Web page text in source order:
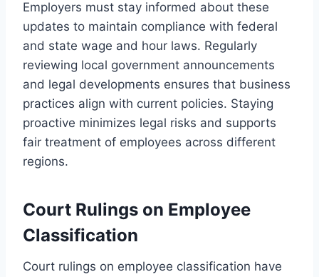
Employers must stay informed about these
updates to maintain compliance with federal
and state wage and hour laws. Regularly
reviewing local government announcements
and legal developments ensures that business
practices align with current policies. Staying
proactive minimizes legal risks and supports
fair treatment of employees across different
regions.
Court Rulings on Employee
Classification
Court rulings on employee classification have